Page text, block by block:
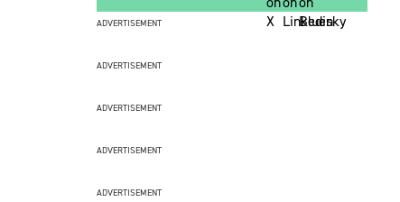
ADVERTISEMENT
ADVERTISEMENT
ADVERTISEMENT
ADVERTISEMENT
ADVERTISEMENT